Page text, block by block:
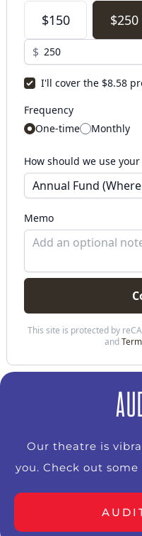
Our theatre is
you. Check out